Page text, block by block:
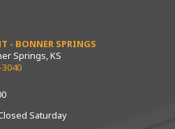
- BONNER SPRINGS
Springs, KS
Saturday